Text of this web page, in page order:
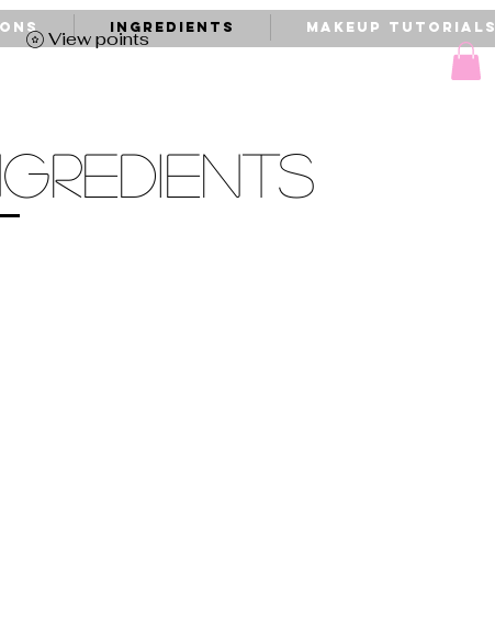
Ingredients Makeup Tutorials
View points